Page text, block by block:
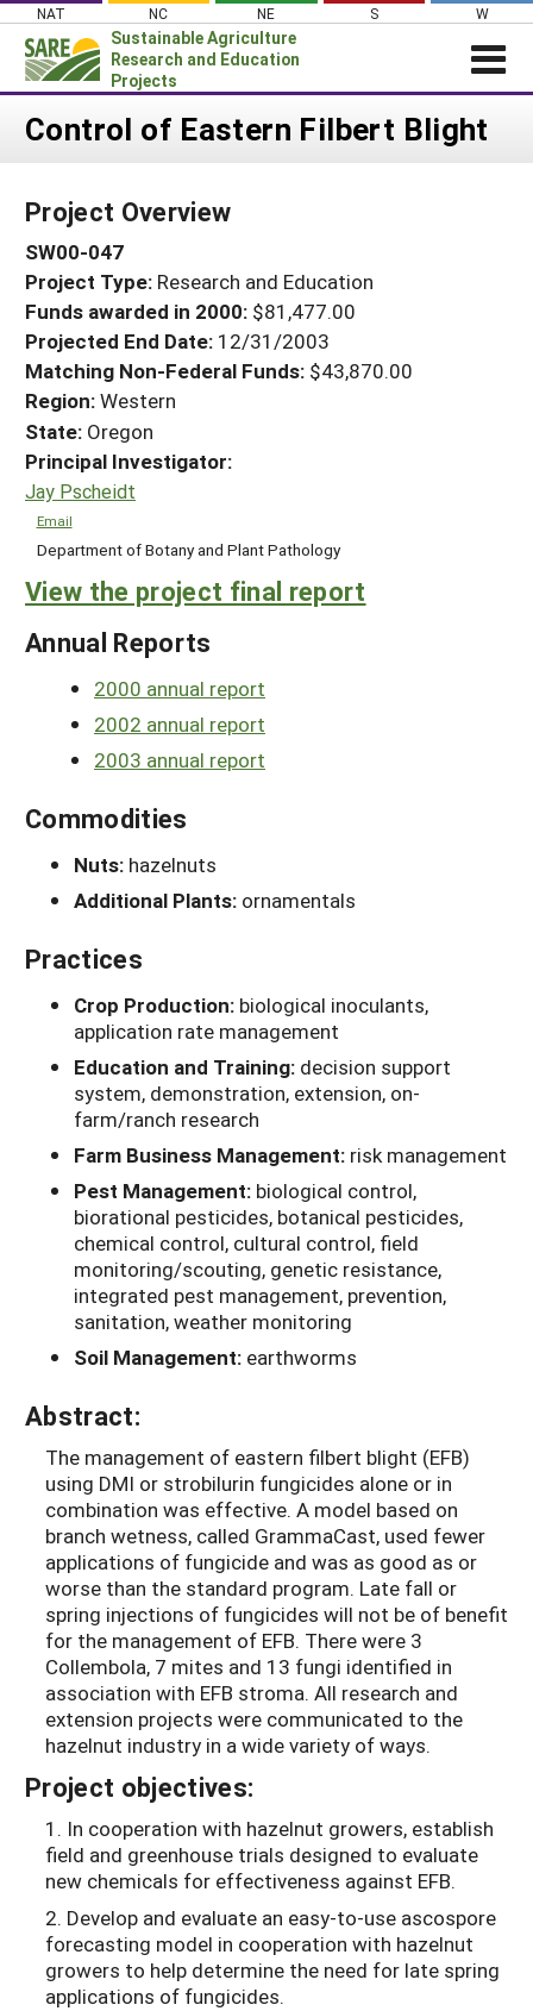
Skip
content
NAT NC NE S W
Sustainable Agriculture
Research and Education
Projects
Login
About SARE
PROJECTS
Projects Home
Search Projects
Search Project Coordinators
WHAT WE DO
GRANTS
RESOURCES & LEARNING
HELP
Control of Eastern Filbert Blight
Project Overview
SW00-047
Project Type: Research and Education
Funds awarded in 2000: $81,477.00
Projected End Date: 12/31/2003
Matching Non-Federal Funds: $43,870.00
Region:Western
State: Oregon
Principal Investigator:
Jay Pscheidt
Email
Department of Botany and Plant Pathology
View the project final report
Annual Reports
2000 annual report
2002 annual report
2003 annual report
Commodities
Nuts: hazelnuts
Additional Plants: ornamentals
Practices
Crop Production: biological inoculants,
application rate management
Education and Training: decision support
system, demonstration, extension, on-
farm/ranch research
Farm Business Management: risk management
Pest Management: biological control,
biorational pesticides, botanical pesticides,
chemical control, cultural control, field
monitoring/scouting, genetic resistance,
integrated pest management, prevention,
sanitation, weather monitoring
Soil Management: earthworms
Abstract:
The management of eastern filbert blight (EFB)
using DMI or strobilurin fungicides alone or in
combination was effective. A model based on
branch wetness, called GrammaCast, used fewer
applications of fungicide and was as good as or
worse than the standard program. Late fall or
spring injections of fungicides will not be of benefit
for the management of EFB. There were 3
Collembola, 7 mites and 13 fungi identified in
association with EFB stroma. All research and
extension projects were communicated to the
hazelnut industry in a wide variety of ways.
Project objectives:
1. In cooperation with hazelnut growers, establish
field and greenhouse trials designed to evaluate
new chemicals for effectiveness against EFB.
2. Develop and evaluate an easy-to-use ascospore
forecasting model in cooperation with hazelnut
growers to help determine the need for late spring
applications of fungicides.